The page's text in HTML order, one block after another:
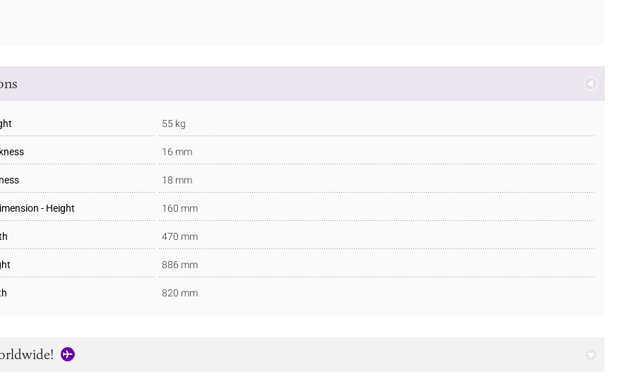
55 kg
16 mm
18 mm
- Height 160 mm
470 mm
886 mm
820 mm